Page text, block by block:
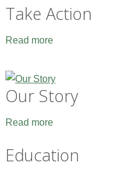
Take Action
Read more
Our Story
Read more
Education